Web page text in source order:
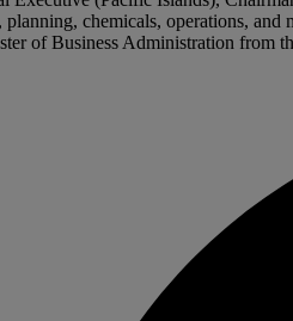
planning, chemicals, operations,
of Business Administration from